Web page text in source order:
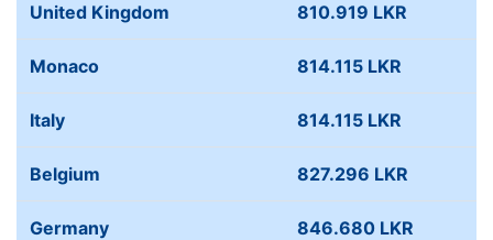
United Kingdom 810.919 LKR
Monaco 814.115 LKR
Italy 814.115 LKR
Belgium 827.296 LKR
Germany 846.680 LKR